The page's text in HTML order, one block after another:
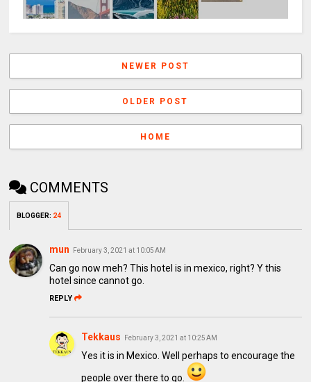
NEWER POST
OLDER POST
HOME
COMMENTS
BLOGGER: 24
mun February 3, 2021 at 10:05 AM
Can go now meh? This hotel is in mexico, right? Y this
hotel since cannot go.
REPLY
Tekkaus February 3, 2021 at 10:25 AM
Yes it is in Mexico. Well perhaps to encourage the
people over there to go.